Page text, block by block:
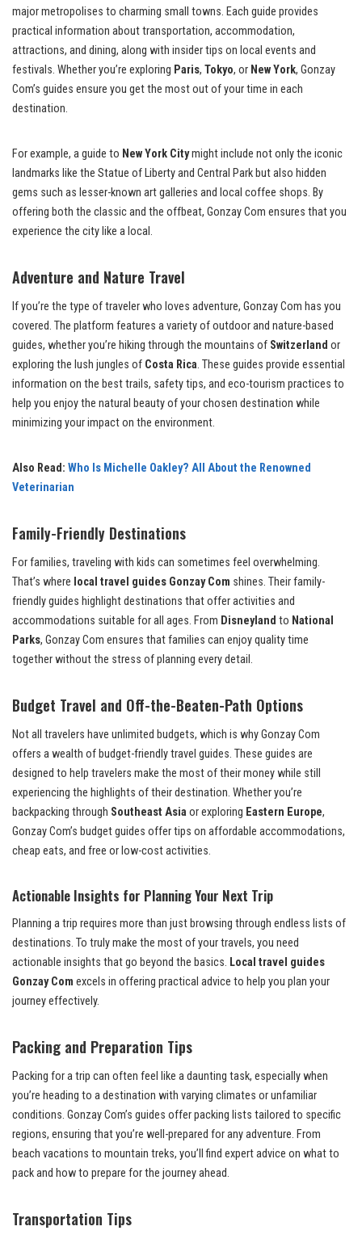
major metropolises to charming small towns. Each guide provides
practical information about transportation, accommodation,
attractions, and dining, along with insider tips on local events and
festivals. Whether you’re exploring Paris, Tokyo, or New York, Gonzay
Com’s guides ensure you get the most out of your time in each
destination.
For example, a guide to New York Citymight include not only the iconic
landmarks like the Statue of Liberty and Central Park but also hidden
gems such as lesser-known art galleries and local coffee shops. By
offering both the classic and the offbeat, Gonzay Com ensures that you
experience the city like a local.
Adventure and Nature Travel
If you’re the type of traveler who loves adventure, Gonzay Com has you
covered. The platform features a variety of outdoor and nature-based
guides, whether you’re hiking through the mountains of Switzerland or
exploring the lush jungles of Costa Rica. These guides provide essential
information on the best trails, safety tips, and eco-tourism practices to
help you enjoy the natural beauty of your chosen destination while
minimizing your impact on the environment.
Also Read: Who Is Michelle Oakley? All About the Renowned
Veterinarian
Family-Friendly Destinations
For families, traveling with kids can sometimes feel overwhelming.
That’s where local travel guides Gonzay Com shines. Their family-
friendly guides highlight destinations that offer activities and
accommodations suitable for all ages. From Disneyland to National
Parks, Gonzay Com ensures that families can enjoy quality time
together without the stress of planning every detail.
Budget Travel and Off-the-Beaten-Path Options
Not all travelers have unlimited budgets, which is why Gonzay Com
offers a wealth of budget-friendly travel guides. These guides are
designed to help travelers make the most of their money while still
experiencing the highlights of their destination. Whether you’re
backpacking through Southeast Asia or exploring Eastern Europe,
Gonzay Com’s budget guides offer tips on affordable accommodations,
cheap eats, and free or low-cost activities.
Actionable Insights for Planning Your Next Trip
Planning a trip requires more than just browsing through endless lists of
destinations. To truly make the most of your travels, you need
actionable insights that go beyond the basics. Local travel guides
Gonzay Com excels in offering practical advice to help you plan your
journey effectively.
Packing and Preparation Tips
Packing for a trip can often feel like a daunting task, especially when
you’re heading to a destination with varying climates or unfamiliar
conditions. Gonzay Com’s guides offer packing lists tailored to specific
regions, ensuring that you’re well-prepared for any adventure. From
beach vacations to mountain treks, you’ll find expert advice on what to
pack and how to prepare for the journey ahead.
Transportation Tips